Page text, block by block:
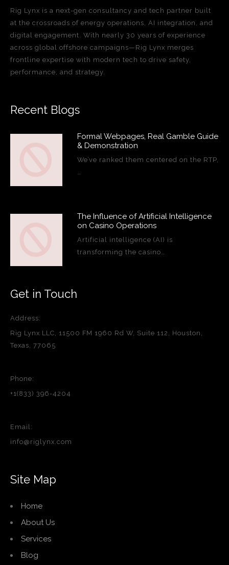
Rig Lynx is a next-gen consultancy and tech partner built
at the crossroads of energy operations, AI integration, and
digital engagement. With nearly 30 years of experience
across global offshore campaigns—Rig Lynx merges
frontline expertise with modern tech to drive safety,
performance, and strategy.
Recent Blogs
Formal Webpages, Real Gamble Guide
& Demonstration
We’ve ranked them centered on the RTP,
…
The Influence of Artificial Intelligence
on Casino Operations
Artificial intelligence (AI) is
transforming the casino…
Get in Touch
Address:
Rig Lynx LLC, 11500 FM 1960 Rd W, Suite 112, Houston,
Texas, 77065
Phone:
+1(833) 396-4204
Email:
info@riglynx.com
Site Map
Home
About Us
Services
Blog